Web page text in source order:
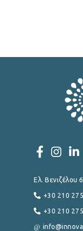
Ελ. Βενιζέλου
+30 210
+30 210